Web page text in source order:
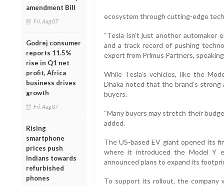
amendment Bill
Fri, Aug 07
Godrej consumer
reports 11.5%
rise in Q1 net
profit, Africa
business drives
growth
Fri, Aug 07
Rising
smartphone
prices push
Indians towards
refurbished
phones
ecosystem through cutting-edge
“Tesla isn’t just another
and a track record of pushing
expert from Primus Partners,
While Tesla’s vehicles, like the
Dhaka noted that the brand's
buyers.
“Many buyers may stretch their
added.
The US-based EV giant opened its
where it introduced the Model Y
announced plans to expand its
To support its rollout, the company